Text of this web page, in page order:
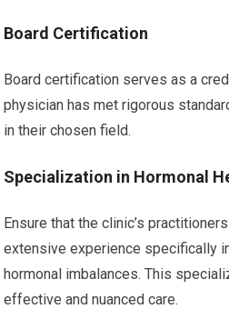
Board Certification
Board certification serves as a
physician has met rigorous
in their chosen field.
Specialization in Hormonal
Ensure that the clinic’s
extensive experience specifically
hormonal imbalances. This
effective and nuanced care.